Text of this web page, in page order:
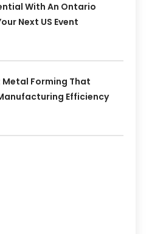
With An Ontario
Next US Event
Forming That
Efficiency